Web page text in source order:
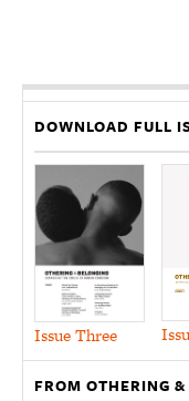
DOWNLOAD FULL
Issue Three
FROM OTHERING